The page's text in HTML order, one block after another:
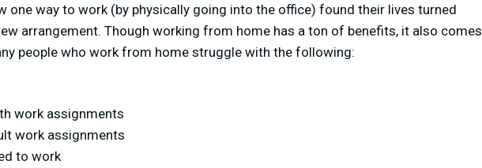
one way to work (by physically going into the office) found their lives turned
arrangement. Though working from home has a ton of benefits, it also comes
people who work from home struggle with the following:
work assignments
work assignments
to work